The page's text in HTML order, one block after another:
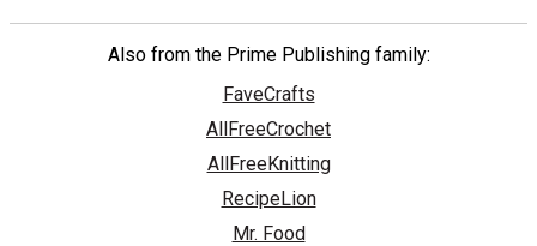
Also from the Prime Publishing family:
FaveCrafts
AllFreeCrochet
AllFreeKnitting
RecipeLion
Mr. Food